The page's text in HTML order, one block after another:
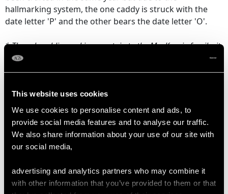
This website uses cookies
We use cookies to personalise content and ads, to
provide social media features and to analyse our traffic.
We also share information about your use of our site with
our social media,
advertising and analytics partners who may combine it
with other information that you’ve provided to them or that
hallmarking system, the one caddy is struck with the
date letter 'P' and the other bears the date letter 'O'.
* These heraldic markings pertain to the MacKenzie family; it
can be determined these caddies were owned by Major
William MacKenzie, grandson of Kenneth MacKenzie, 4th Earl
Maker: Elizabeth Godfrey
Date: 1750
Origin:London, England
TheseantiqueGeorgian silver tea caddies are an